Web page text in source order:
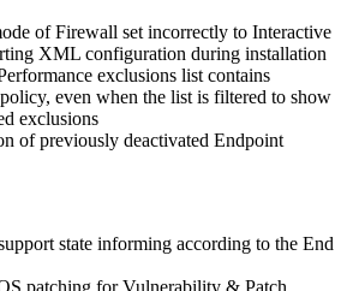
of Firewall set incorrectly to Interactive
XML configuration during installation
exclusions list contains
even when the list is filtered to show
exclusions
of previously deactivated Endpoint
state informing according to the End
patching for Vulnerability & Patch